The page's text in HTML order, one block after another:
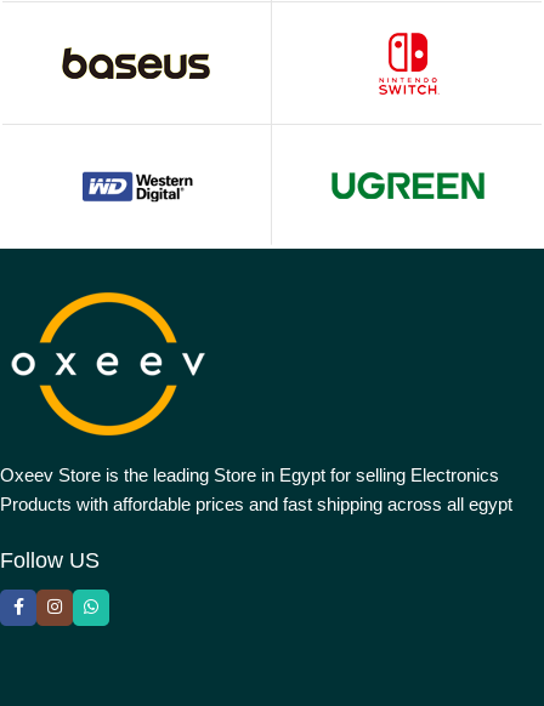
Oxeev Store is the leading Store in Egypt for selling Electronics
Products with affordable prices and fast shipping across all egypt
Follow US